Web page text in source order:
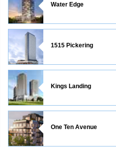
Water Edge
1515 Pickering
Kings Landing
One Ten Avenue